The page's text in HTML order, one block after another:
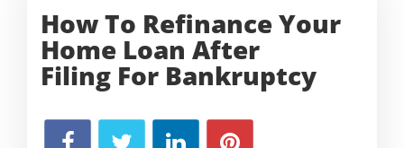
How To Refinance Your
Home Loan After
Filing For Bankruptcy